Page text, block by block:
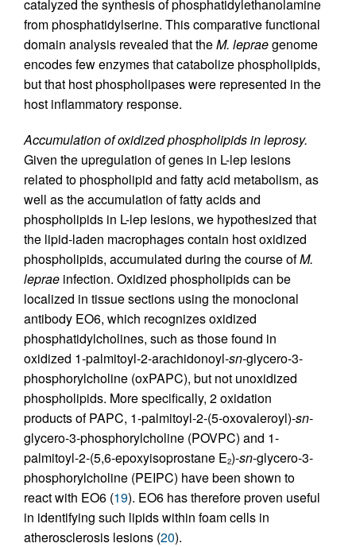
catalyzed the synthesis of phosphatidylethanolamine
from phosphatidylserine. This comparative functional
domain analysis revealed that theM. lepraegenome
encodes few enzymes that catabolize phospholipids,
but that host phospholipases were represented in the
host inflammatory response.
Accumulation of oxidized phospholipids in leprosy.
Given the upregulation of genes in L-lep lesions
related to phospholipid and fatty acid metabolism, as
well as the accumulation of fatty acids and
phospholipids in L-lep lesions, we hypothesized that
the lipid-laden macrophages contain host oxidized
phospholipids, accumulated during the course ofM.
leprae infection. Oxidized phospholipids can be
localized in tissue sections using the monoclonal
antibody EO6, which recognizes oxidized
phosphatidylcholines, such as those found in
oxidized 1-palmitoyl-2-arachidonoyl-sn-glycero-3-
phosphorylcholine (oxPAPC), but not unoxidized
phospholipids. More specifically, 2 oxidation
products of PAPC, 1-palmitoyl-2-(5-oxovaleroyl)-sn-
glycero-3-phosphorylcholine (POVPC) and 1-
palmitoyl-2-(5,6-epoxyisoprostane E2)-sn-glycero-3-
phosphorylcholine (PEIPC) have been shown to
react with EO6 (19). EO6 has therefore proven useful
in identifying such lipids within foam cells in
atherosclerosis lesions (20).